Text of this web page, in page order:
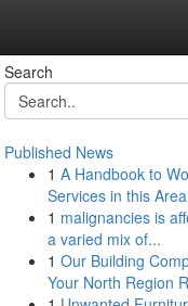
Search
Published News
1 A Handbook to
Services in this Area
1 malignancies is
a varied mix of...
1 Our Building
Your North Region